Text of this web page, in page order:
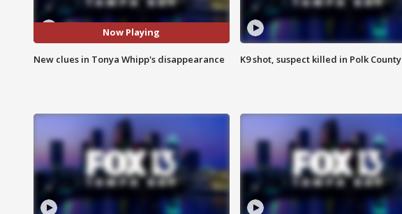
Now Playing
New clues in Tonya Whipp's disappearance K9 shot, suspect killed in Polk County